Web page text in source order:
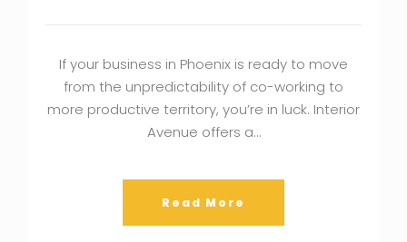
If your business in Phoenix is ready to move
from the unpredictability of co-working to
more productive territory, you’re in luck. Interior
Avenue offers a…
Read More